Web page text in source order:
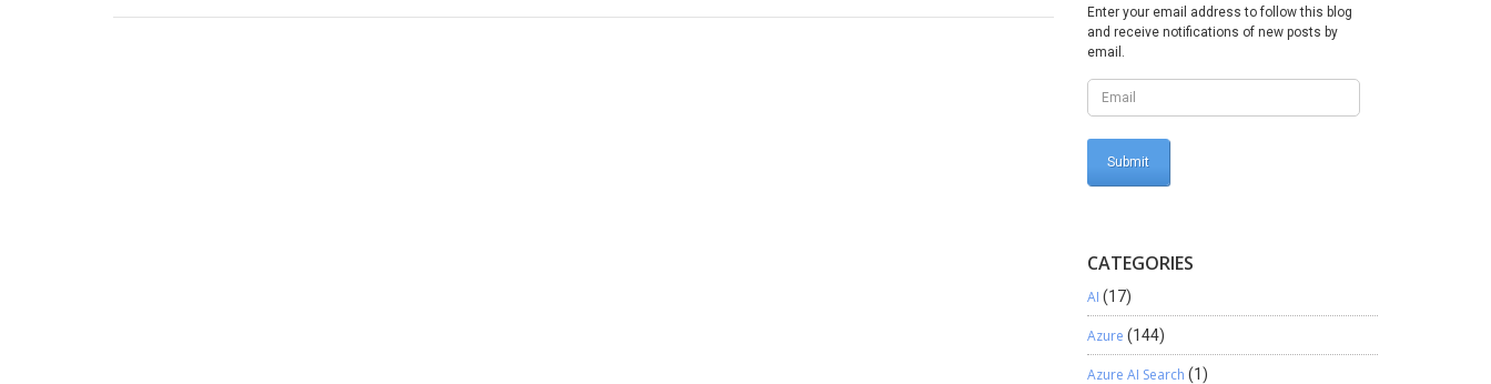
Enter your email address to follow this blog
and receive notifications of new posts by
email.
CATEGORIES
AI (17)
Azure (144)
Azure AI Search (1)